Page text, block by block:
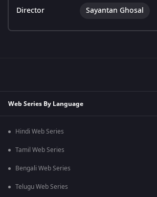
Director Sayantan Ghosal
Web Series By Language
Hindi Web Series
Tamil Web Series
Bengali Web Series
Telugu Web Series